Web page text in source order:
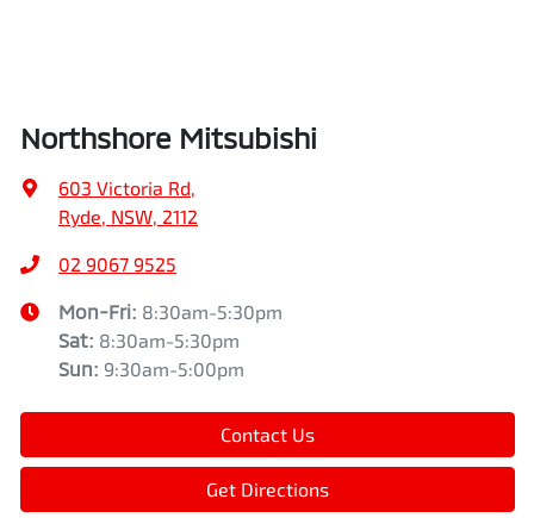
Northshore Mitsubishi
603 Victoria Rd,
Ryde, NSW, 2112
02 9067 9525
Mon-Fri: 8:30am-5:30pm
Sat: 8:30am-5:30pm
Sun: 9:30am-5:00pm
Contact Us
Get Directions